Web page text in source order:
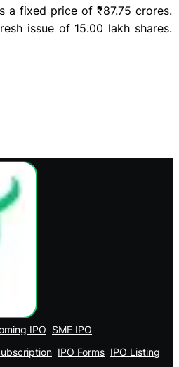
a fixed price of ₹87.75 crores.
issue of 15.00 lakh shares.
IPO SME IPO
IPO Forms IPO Listing